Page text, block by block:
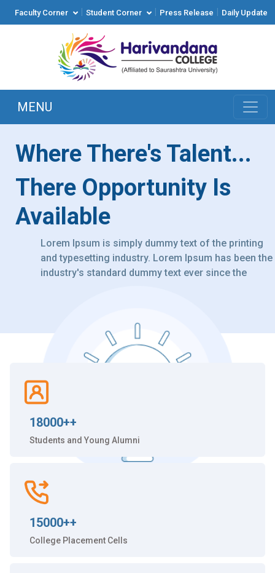
Faculty Corner Student Corner Press Release Daily Update
MENU
Where There's Talent...
There Opportunity Is
Available
Lorem Ipsum is simply dummy text of the printing
and typesetting industry. Lorem Ipsum has been the
industry's standard dummy text ever since the
18000++
Students and Young Alumni
15000++
College Placement Cells